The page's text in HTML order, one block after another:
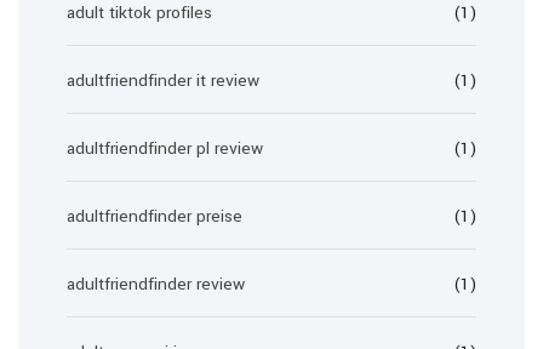
adult tiktok profiles (1)
adultfriendfinder it review (1)
adultfriendfinder pl review (1)
adultfriendfinder preise (1)
adultfriendfinder review (1)